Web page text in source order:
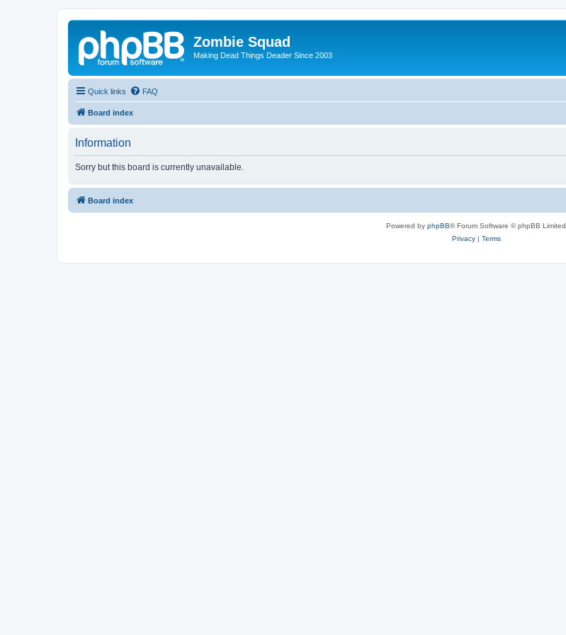
Zombie Squad
Making Dead Things Deader Since 2003
Quick links FAQ
Board index
Information
Sorry but this board is currently unavailable.
Board index
Powered by phpBB® Forum Software © phpBB Limited
Privacy| Terms